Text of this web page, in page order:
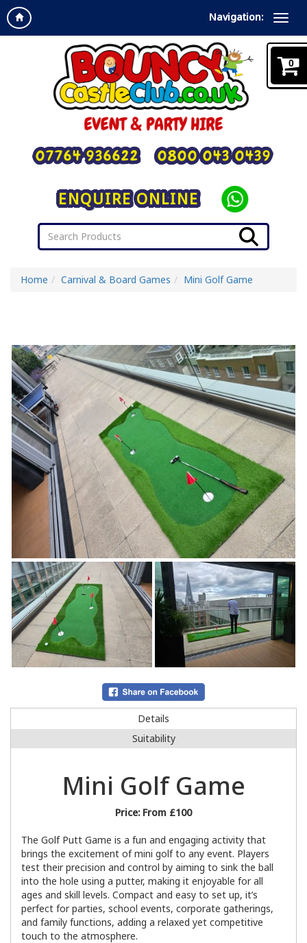
Navigation:
ENQUIRE ONLINE
07764 936622 0800 043 0439
Home Carnival & Board Games Mini Golf Game
Details
Suitability
Mini Golf Game
Price: From £100
The Golf Putt Game is a fun and engaging activity that
brings the excitement of mini golf to any event. Players
test their precision and control by aiming to sink the ball
into the hole using a putter, making it enjoyable for all
ages and skill levels. Compact and easy to set up, it’s
perfect for parties, school events, corporate gatherings,
and family functions, adding a relaxed yet competitive
touch to the atmosphere.
0